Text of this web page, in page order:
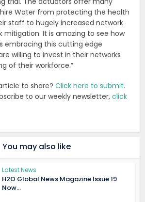
Water from protecting the health
staff to hugely increased network
mitigation. It is amazing to see how
embracing this cutting edge
willing to invest in their networks
of their workforce.”
to share?Click here to submit.
to our weekly newsletter,click
You may also like
Latest News
H2O Global News Magazine Issue 19
Now...